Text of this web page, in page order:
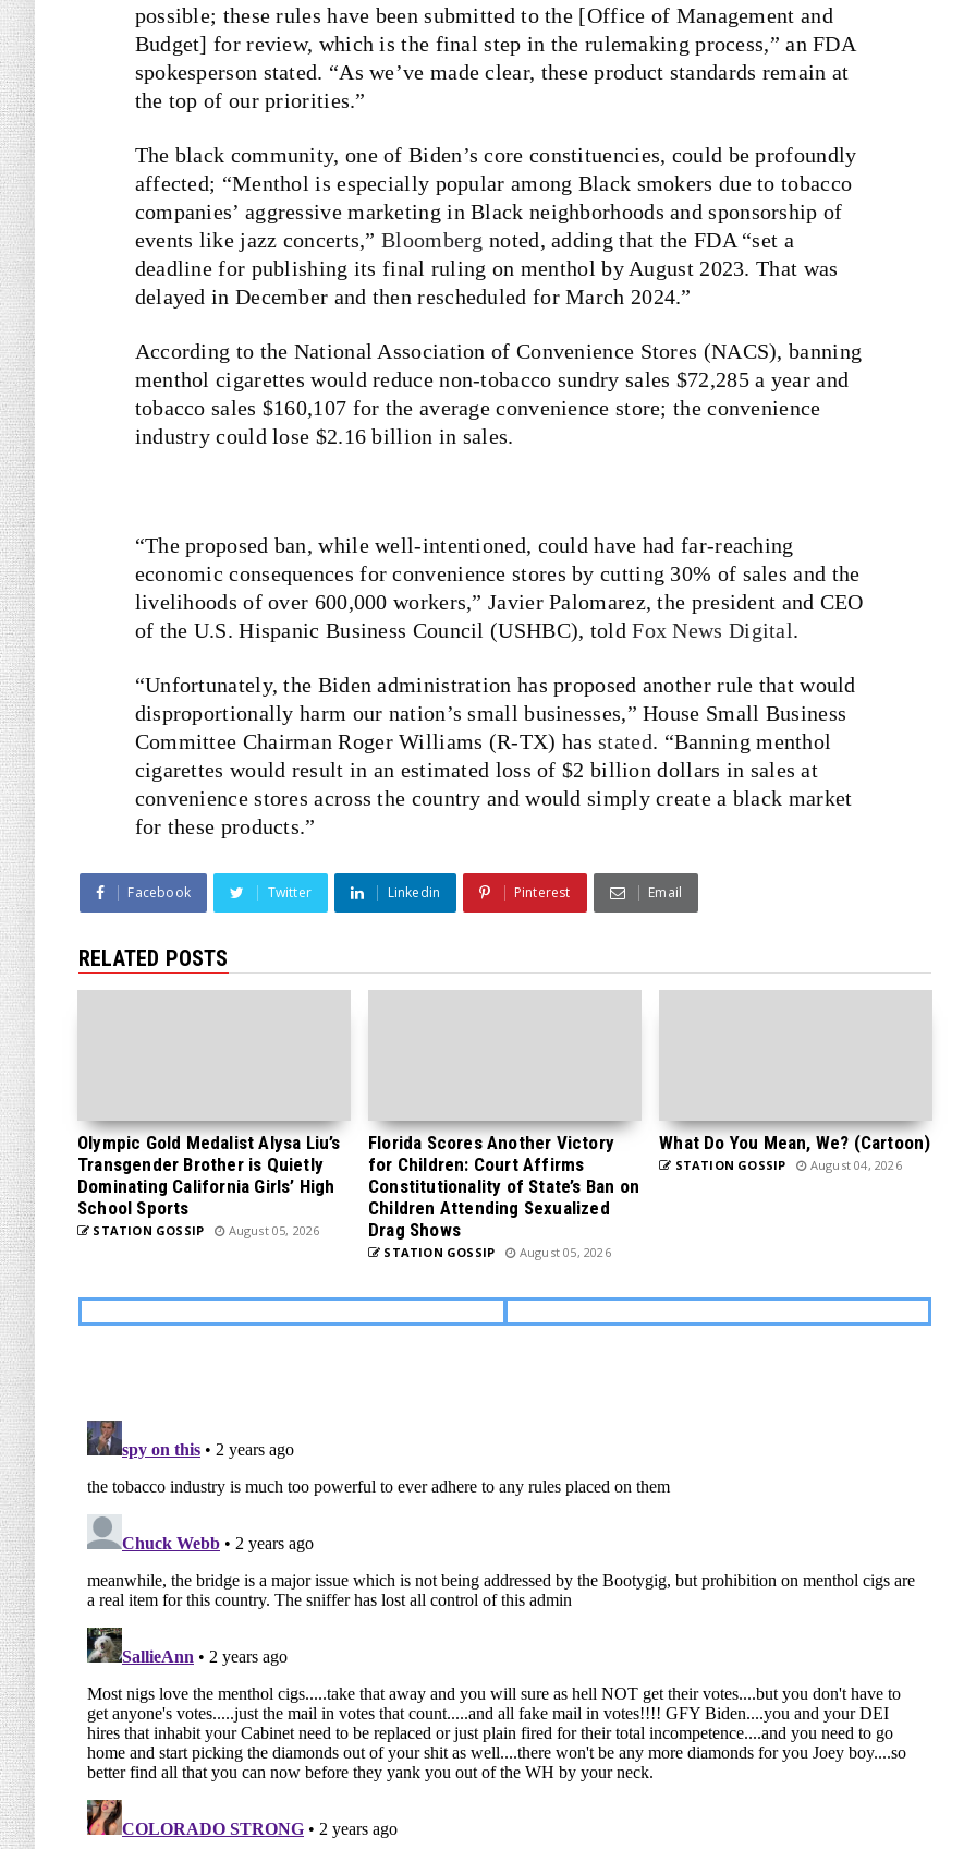
possible; these rules have been submitted to the [Office of Management and
Budget] for review, which is the final step in the rulemaking process,” an FDA
spokesperson stated. “As we’ve made clear, these product standards remain at
the top of our priorities.”
The black community, one of Biden’s core constituencies, could be profoundly
affected; “Menthol is especially popular among Black smokers due to tobacco
companies’ aggressive marketing in Black neighborhoods and sponsorship of
events like jazz concerts,”Bloomberg noted, adding that the FDA “set a
deadline for publishing its final ruling on menthol by August 2023. That was
delayed in December and then rescheduled for March 2024.”
According to the National Association of Convenience Stores (NACS), banning
menthol cigarettes would reduce non-tobacco sundry sales $72,285 a year and
tobacco sales $160,107 for the average convenience store; the convenience
industry could lose $2.16 billion in sales.
“The proposed ban, while well-intentioned, could have had far-reaching
economic consequences for convenience stores by cutting 30% of sales and the
livelihoods of over 600,000 workers,” Javier Palomarez, the president and CEO
of the U.S. Hispanic Business Council (USHBC), toldFox News Digital.
“Unfortunately, the Biden administration has proposed another rule that would
disproportionally harm our nation’s small businesses,” House Small Business
Committee Chairman Roger Williams (R-TX) hasstated. “Banning menthol
cigarettes would result in an estimated loss of $2 billion dollars in sales at
convenience stores across the country and would simply create a black market
for these products.”
Facebook Twitter Linkedin Pinterest Email
RELATED POSTS
Olympic Gold Medalist Alysa Liu’s
Transgender Brother is Quietly
Dominating California Girls’ High
School Sports
STATION GOSSIP August 05, 2026
Florida Scores Another Victory
for Children: Court Affirms
Constitutionality of State’s Ban on
Children Attending Sexualized
Drag Shows
STATION GOSSIP August 05, 2026
What Do You Mean, We? (Cartoon)
STATION GOSSIP August 04, 2026